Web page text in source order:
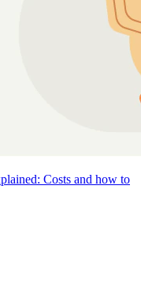
Costs and how to